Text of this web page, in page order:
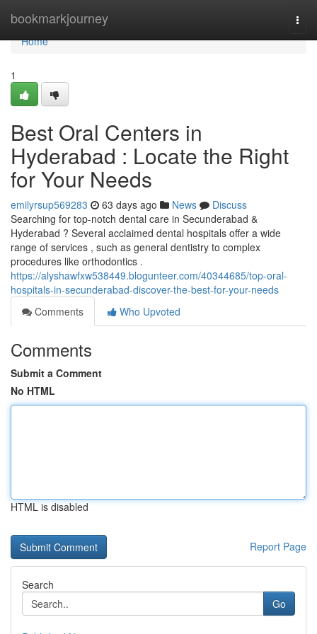
bookmarkjourney
Home
Home
1
Best Oral Centers in
Hyderabad : Locate the Right
for Your Needs
emilyrsup569283 63 days ago News
Discuss
Searching for top-notch dental care in Secunderabad &
Hyderabad ? Several acclaimed dental hospitals offer a wide
range of services , such as general dentistry to complex
procedures like orthodontics .
https://alyshawfxw538449.blogunteer.com/40344685/top-oral-
hospitals-in-secunderabad-discover-the-best-for-your-needs
Comments
Who Upvoted
Comments
Submit a Comment
No HTML
HTML is disabled
Report Page
Search
Go